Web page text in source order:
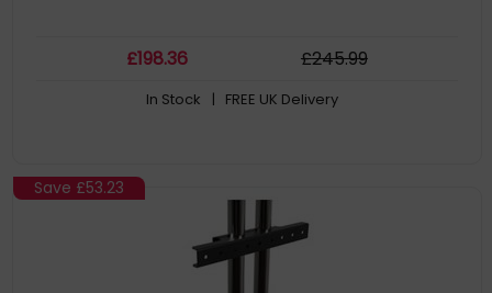
£198.36 £245.99
In Stock | FREE UK Delivery
Save £53.23